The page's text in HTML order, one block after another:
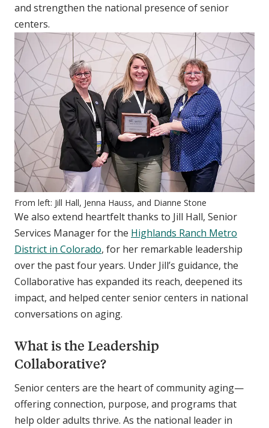
and strengthen the national presence of senior
centers.
From left: Jill Hall, Jenna Hauss, and Dianne Stone
We also extend heartfelt thanks to Jill Hall, Senior
Services Manager for the Highlands Ranch Metro
District in Colorado, for her remarkable leadership
over the past four years. Under Jill’s guidance, the
Collaborative has expanded its reach, deepened its
impact, and helped center senior centers in national
conversations on aging.
What is the Leadership
Collaborative?
Senior centers are the heart of community aging—
offering connection, purpose, and programs that
help older adults thrive. As the national leader in